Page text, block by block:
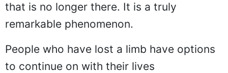
that is no longer there. It is a truly
remarkable phenomenon.
People who have lost a limb have options
to continue on with their lives